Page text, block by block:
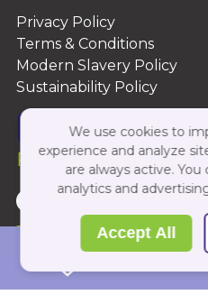
Privacy Policy
Terms & Conditions
Modern Slavery Policy
Sustainability Policy
Follow Us On:
Copyright 2026 by
We use cookies to
experience and analyze
are always active.
analytics and
Accept All